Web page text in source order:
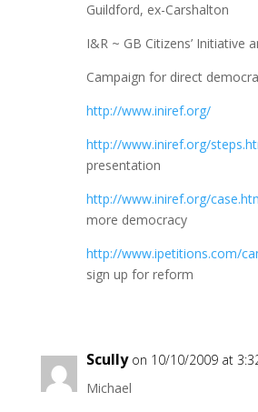
Guildford, ex-Carshalton
I&R ~ GB Citizens’ Initiative
Campaign for direct
http://www.iniref.org/
http://www.iniref.org/
presentation
http://www.iniref.org/
more democracy
http://www.ipetitions.com/
sign up for reform
Scully on 10/10/2009 at
Michael